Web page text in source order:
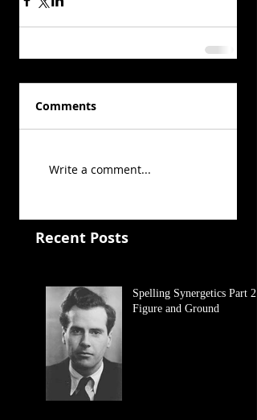
Comments
Write a comment...
Recent Posts
Spelling Synergetics Part 2:
Figure and Ground